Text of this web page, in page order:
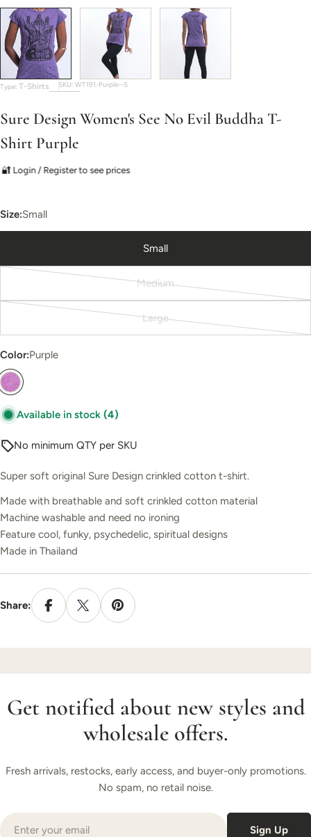
Type: T-Shirts SKU: WT191-Purple--S
Sure Design Women's See No Evil Buddha T-
Shirt Purple
🔐 Login / Register to see prices
Size:Small
Small
Medium
Variant
out
Large
Variant
Color:Purple
Available in stock (4)
No minimum QTY per SKU
Super soft original Sure Design crinkled cotton t-shirt.
Made with breathable and soft crinkled cotton material
Machine washable and need no ironing
Feature cool, funky, psychedelic, spiritual designs
Made in Thailand
Share:
Get notified about new styles and
wholesale offers.
Fresh arrivals, restocks, early access, and buyer-only promotions.
No spam, no retail noise.
Email
Sign Up